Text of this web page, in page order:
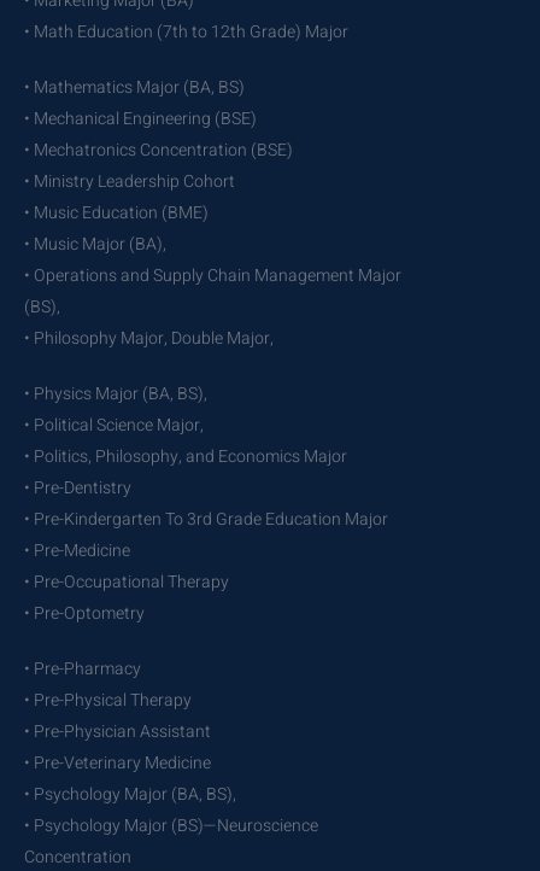
• Math Education (7th to 12th Grade) Major
• Mathematics Major (BA, BS)
• Mechanical Engineering (BSE)
• Mechatronics Concentration (BSE)
• Ministry Leadership Cohort
• Music Education (BME)
• Music Major (BA),
• Operations and Supply Chain Management Major
(BS),
• Philosophy Major, Double Major,
• Physics Major (BA, BS),
• Political Science Major,
• Politics, Philosophy, and Economics Major
• Pre-Dentistry
• Pre-Kindergarten To 3rd Grade Education Major
• Pre-Medicine
• Pre-Occupational Therapy
• Pre-Optometry
• Pre-Pharmacy
• Pre-Physical Therapy
• Pre-Physician Assistant
• Pre-Veterinary Medicine
• Psychology Major (BA, BS),
• Psychology Major (BS)—Neuroscience
Concentration